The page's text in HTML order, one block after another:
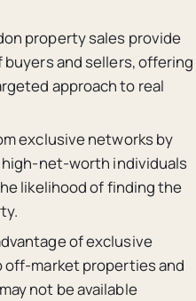
property sales provide
and sellers, offering
approach to real
exclusive networks by
high-net-worth individuals
likelihood of finding the
of exclusive
off-market properties and
not be available